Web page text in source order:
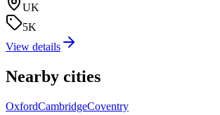
UK
5K
View details
Nearby cities
OxfordCambridgeCoventry